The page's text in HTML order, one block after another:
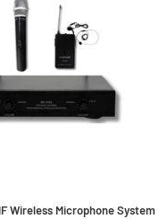
Wireless Microphone System